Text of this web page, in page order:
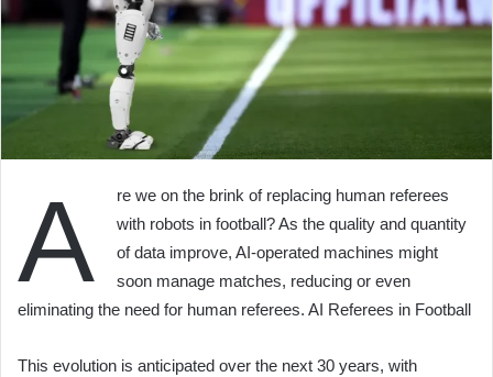
A
re we on the brink of replacing human referees
with robots in football? As the quality and quantity
of data improve, AI-operated machines might
soon manage matches, reducing or even
eliminating the need for human referees. AI Referees in Football
This evolution is anticipated over the next 30 years, with